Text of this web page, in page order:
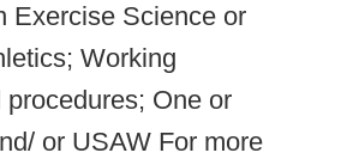
Exercise Science or
Working
One or
or USAW​ For more